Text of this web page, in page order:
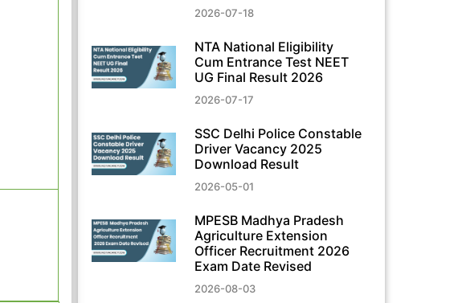
2026-07-18
NTA National Eligibility
Cum Entrance Test NEET
UG Final Result 2026
2026-07-17
SSC Delhi Police Constable
Driver Vacancy 2025
Download Result
2026-05-01
MPESB Madhya Pradesh
Agriculture Extension
Officer Recruitment 2026
Exam Date Revised
2026-08-03